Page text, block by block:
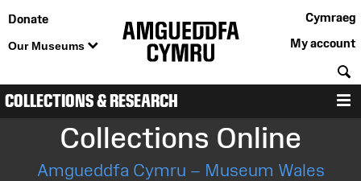
Donate
Our Museums
Cymraeg
My account
COLLECTIONS & RESEARCH
Collections Online
Amgueddfa Cymru – Museum Wales